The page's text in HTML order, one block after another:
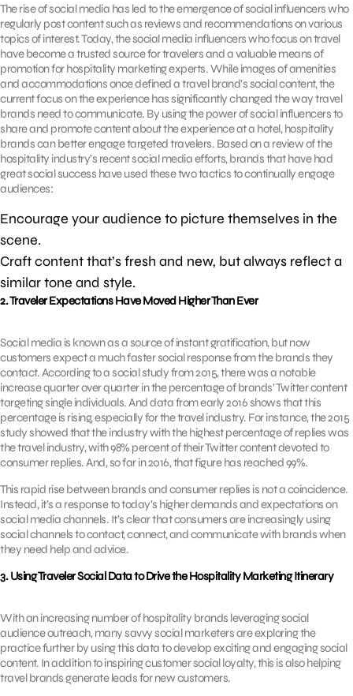
The rise of social media has led to the emergence of social influencers who
regularly post content such as reviews and recommendations on various
topics of interest. Today, the social media influencers who focus on travel
have become a trusted source for travelers and a valuable means of
promotion for hospitality marketing experts. While images of amenities
and accommodations once defined a travel brand’s social content, the
current focus on the experience has significantly changed the way travel
brands need to communicate. By using the power of social influencers to
share and promote content about the experience at a hotel, hospitality
brands can better engage targeted travelers. Based on a review of the
hospitality industry’s recent social media efforts, brands that have had
great social success have used these two tactics to continually engage
audiences:
Encourage your audience to picture themselves in the
scene.
Craft content that’s fresh and new, but always reflect a
similar tone and style.
2. Traveler Expectations Have Moved Higher Than Ever
Social media is known as a source of instant gratification, but now
customers expect a much faster social response from the brands they
contact. According to a social study from 2015, there was a notable
increase quarter over quarter in the percentage of brands’ Twitter content
targeting single individuals. And data from early 2016 shows that this
percentage is rising, especially for the travel industry. For instance, the 2015
study showed that the industry with the highest percentage of replies was
the travel industry, with 98% percent of their Twitter content devoted to
consumer replies. And, so far in 2016, that figure has reached 99%.
This rapid rise between brands and consumer replies is not a coincidence.
Instead, it’s a response to today’s higher demands and expectations on
social media channels. It’s clear that consumers are increasingly using
social channels to contact, connect, and communicate with brands when
they need help and advice.
3. Using Traveler Social Data to Drive the Hospitality Marketing Itinerary
With an increasing number of hospitality brands leveraging social
audience outreach, many savvy social marketers are exploring the
practice further by using this data to develop exciting and engaging social
content. In addition to inspiring customer social loyalty, this is also helping
travel brands generate leads for new customers.